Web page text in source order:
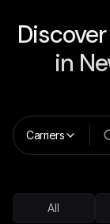
Discover
in
Carriers
All